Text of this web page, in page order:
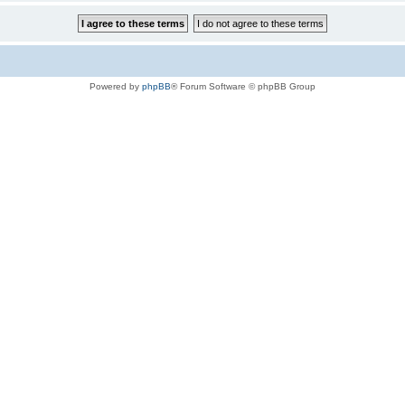
Powered by phpBB® Forum Software © phpBB Group